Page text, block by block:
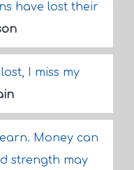
have lost their
I miss my
Money can
strength may